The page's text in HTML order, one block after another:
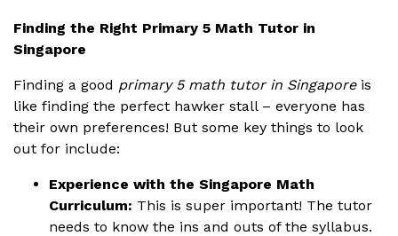
Finding the Right Primary 5 Math Tutor in
Singapore
Finding a good primary 5 math tutor in Singaporeis
like finding the perfect hawker stall – everyone has
their own preferences! But some key things to look
out for include:
Experience with the Singapore Math
Curriculum: This is super important! The tutor
needs to know the ins and outs of the syllabus.